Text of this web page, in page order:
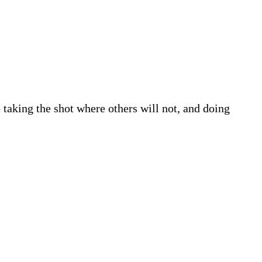
taking the shot where others will not, and doing